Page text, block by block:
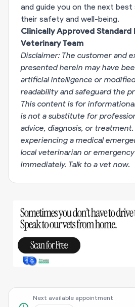
and guide you on the next
their safety and well-being.
Clinically Approved Standard
Veterinary Team
Disclaimer: The customer and
presented herein may have
artificial intelligence or
readability and safeguard the
This content is for
is not a substitute for
advice, diagnosis, or
experiencing a medical
local veterinarian or
immediately. Talk to a vet now.
Next available appointment